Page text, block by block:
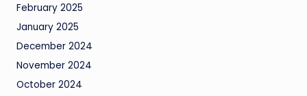
February 2025
January 2025
December 2024
November 2024
October 2024